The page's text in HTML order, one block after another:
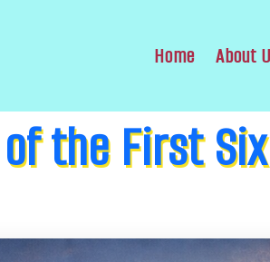
Home About
the First